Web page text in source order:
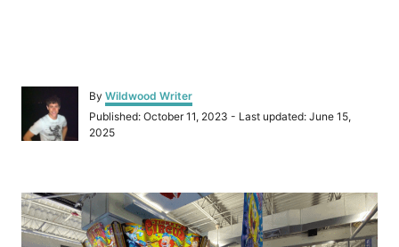
By A
u
t
Wildwood Writer
P
o
d
o
n
Published: October 11, 2023 - Last updated: June 15,
2025
P
o